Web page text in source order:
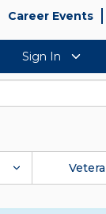
Career Events
Sign In